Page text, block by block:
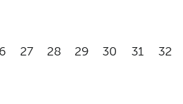
27 28 29 30 31 32